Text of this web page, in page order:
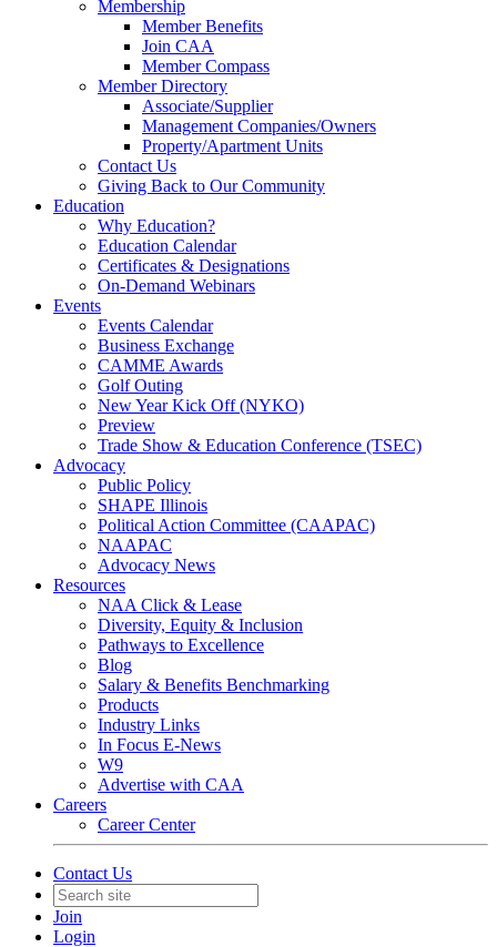
Membership
Member Benefits
Join CAA
Member Compass
Member Directory
Associate/Supplier
Management Companies/Owners
Property/Apartment Units
Contact Us
Giving Back to Our Community
Education
Why Education?
Education Calendar
Certificates & Designations
On-Demand Webinars
Events
Events Calendar
Business Exchange
CAMME Awards
Golf Outing
New Year Kick Off (NYKO)
Preview
Trade Show & Education Conference (TSEC)
Advocacy
Public Policy
SHAPE Illinois
Political Action Committee (CAAPAC)
NAAPAC
Advocacy News
Resources
NAA Click & Lease
Diversity, Equity & Inclusion
Pathways to Excellence
Blog
Salary & Benefits Benchmarking
Products
Industry Links
In Focus E-News
W9
Advertise with CAA
Careers
Career Center
Contact Us
Join
Login